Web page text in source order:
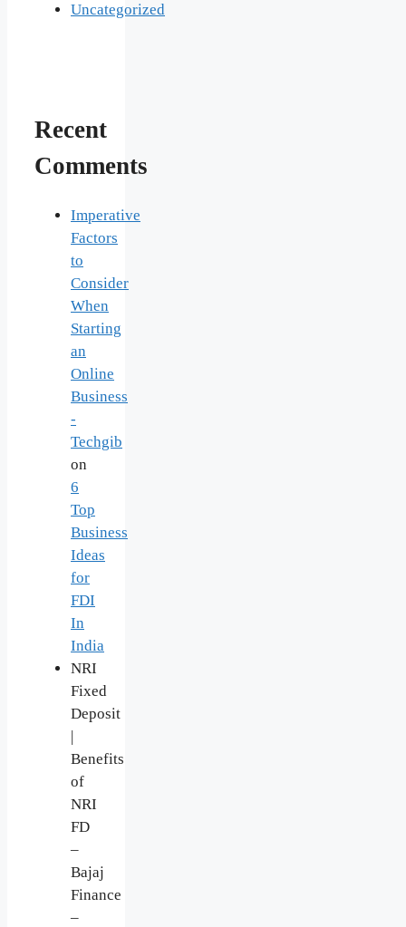
Uncategorized
Recent
Comments
Imperative
Factors
to
Consider
When
Starting
an
Online
Business
-
Techgib
on
6
Top
Business
Ideas
for
FDI
In
India
NRI
Fixed
Deposit
|
Benefits
of
NRI
FD
–
Bajaj
Finance
–